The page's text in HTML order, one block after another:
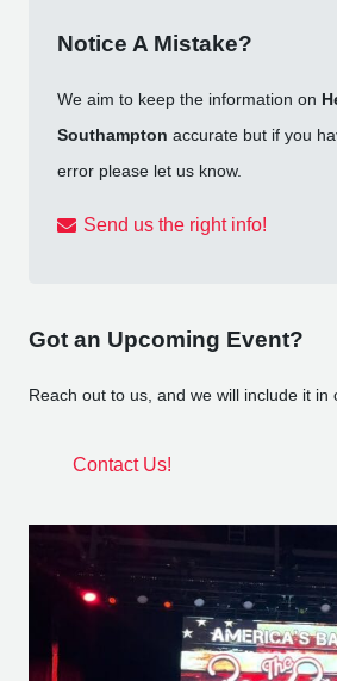
Notice A Mistake?
We aim to keep the information on
Southampton accurate but if you
error please let us know.
Send us the right info!
Got an Upcoming Event?
Reach out to us, and we will include it in
Contact Us!